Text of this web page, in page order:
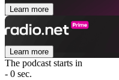
Learn more
Learn more
The podcast starts in
- 0 sec.